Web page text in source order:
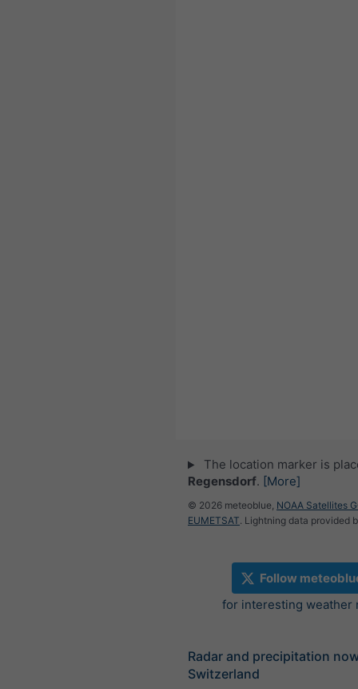
The location marker is
Regensdorf. [More]
© 2026 meteoblue, NOAA Satellites
EUMETSAT. Lightning data provided
Follow
for interesting weather
Radar and precipitation
Switzerland